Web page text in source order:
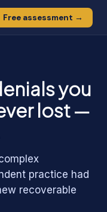
Free assessment →
you
lost —
practice had
recoverable